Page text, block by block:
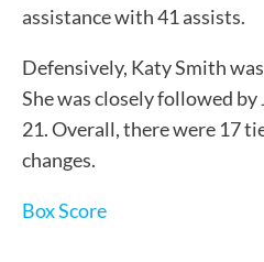
assistance with 41 assists.
Defensively, Katy Smith
She was closely followed
21. Overall, there were 17
changes.
Box Score